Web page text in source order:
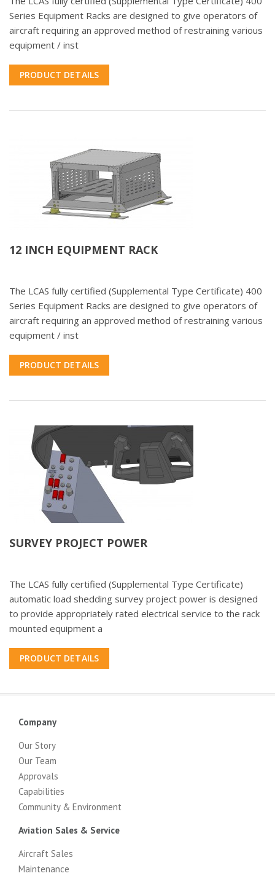
Series Equipment Racks are designed to give operators of
aircraft requiring an approved method of restraining various
equipment / inst
PRODUCT DETAILS
12 INCH EQUIPMENT RACK
The LCAS fully certified (Supplemental Type Certificate) 400
Series Equipment Racks are designed to give operators of
aircraft requiring an approved method of restraining various
equipment / inst
PRODUCT DETAILS
SURVEY PROJECT POWER
The LCAS fully certified (Supplemental Type Certificate)
automatic load shedding survey project power is designed
to provide appropriately rated electrical service to the rack
mounted equipment a
PRODUCT DETAILS
Company
Our Story
Our Team
Approvals
Capabilities
Community & Environment
Aviation Sales & Service
Aircraft Sales
Maintenance